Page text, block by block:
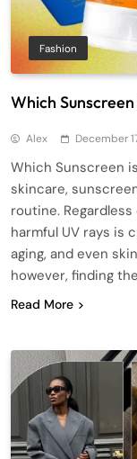
Fashion
Which
Alex December
Which Sunscreen
skincare,
routine.
harmful UV rays is
aging, and even
however, finding
Read More